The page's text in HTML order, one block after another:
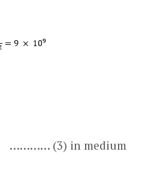
………… (3) in medium